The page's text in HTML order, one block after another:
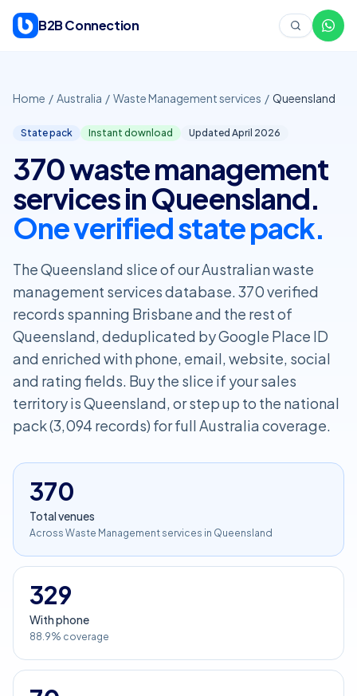
B2B Connection
Home / Australia / Waste Management services / Queensland
State pack Instant download Updated April 2026
370 waste management
services in Queensland.
One verified state pack.
The Queensland slice of our Australian waste
management services database. 370 verified
records spanning Brisbane and the rest of
Queensland, deduplicated by Google Place ID
and enriched with phone, email, website, social
and rating fields. Buy the slice if your sales
territory is Queensland, or step up to the national
pack (3,094 records) for full Australia coverage.
370
Total venues
Across Waste Management services in Queensland
329
With phone
88.9% coverage